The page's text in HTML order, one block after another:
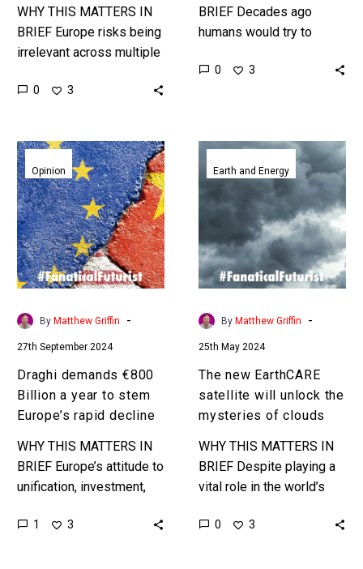
WHY THIS MATTERS IN
BRIEF Europe risks being
irrelevant across multiple
thrashed by China and the
0 3
BRIEF Decades ago
humans would try to
things in our heads, but
0 3
Draghi
demands
€800
Billion
a
year
to
stem
Europe’s
decline
Opinion
By Matthew Griffin -
27th September 2024
Draghi demands €800
Billion a year to stem
Europe’s rapid decline
WHY THIS MATTERS IN
BRIEF Europe’s attitude to
unification, investment,
progress has been
1 3
The
new
EarthCARE
satellite
will
unlock
the
mysteries
Earth and Energy
By Matthew Griffin -
25th May 2024
The new EarthCARE
satellite will unlock the
mysteries of clouds
WHY THIS MATTERS IN
BRIEF Despite playing a
vital role in the world’s
known about clouds and
0 3